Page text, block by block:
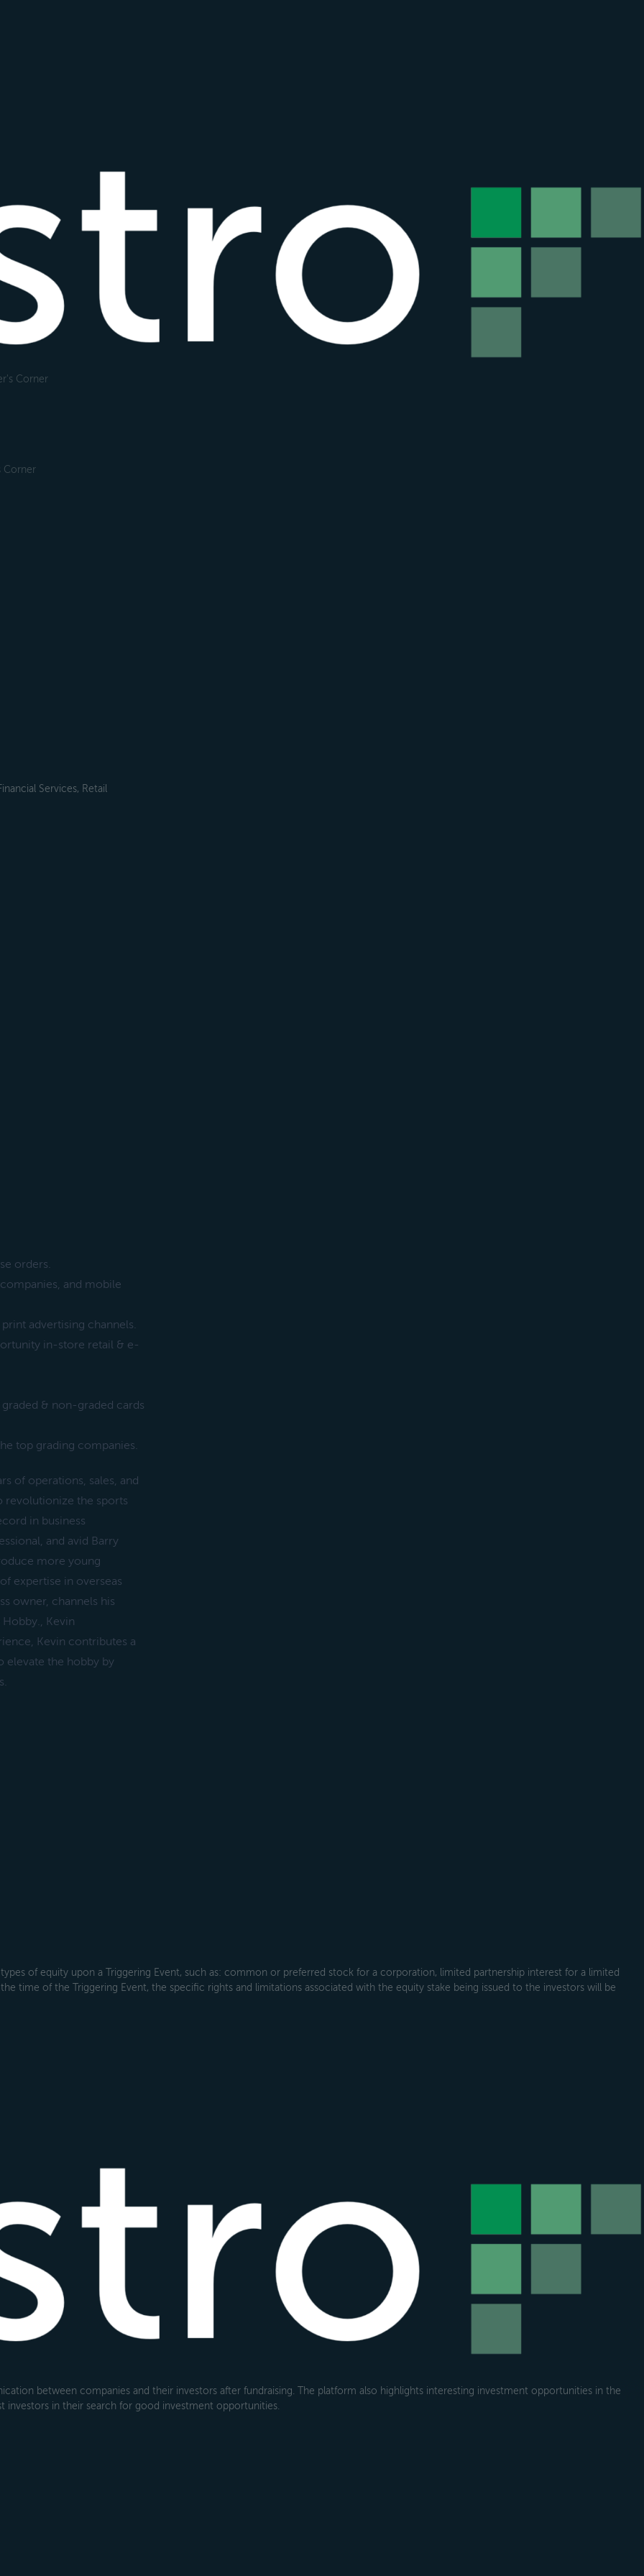
Corner
Corner
Services, Retail
orders.
and mobile
advertising channels.
in-store retail & e-
& non-graded cards
top grading companies.
of operations, sales, and
revolutionize the sports
in business
and avid Barry
more young
expertise in overseas
owner, channels his
Kevin
Kevin contributes a
elevate the hobby by
of equity upon a Triggering Event, such as: common or preferred stock for a corporation, limited partnership interest for a limited
time of the Triggering Event, the specific rights and limitations associated with the equity stake being issued to the investors will be
between companies and their investors after fundraising. The platform also highlights interesting investment opportunities in the
investors in their search for good investment opportunities.